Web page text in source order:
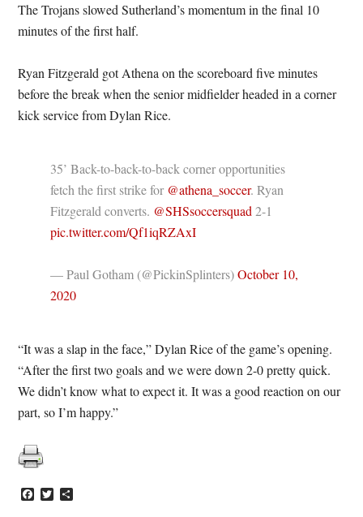
The Trojans slowed Sutherland’s momentum in the final 10
minutes of the first half.
Ryan Fitzgerald got Athena on the scoreboard five minutes
before the break when the senior midfielder headed in a corner
kick service from Dylan Rice.
35’ Back-to-back-to-back corner opportunities
fetch the first strike for @athena_soccer. Ryan
Fitzgerald converts. @SHSsoccersquad 2-1
pic.twitter.com/Qf1iqRZAxI
— Paul Gotham (@PickinSplinters)October 10,
2020
“It was a slap in the face,” Dylan Rice of the game’s opening.
“After the first two goals and we were down 2-0 pretty quick.
We didn’t know what to expect it. It was a good reaction on our
part, so I’m happy.”
Facebook
Twitter